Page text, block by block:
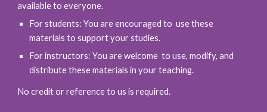
available to everyone.
For students: You are encouraged to use these
materials to support your studies.
For instructors: You are welcome to use, modify, and
distribute these materials in your teaching.
No credit or reference to us is required.